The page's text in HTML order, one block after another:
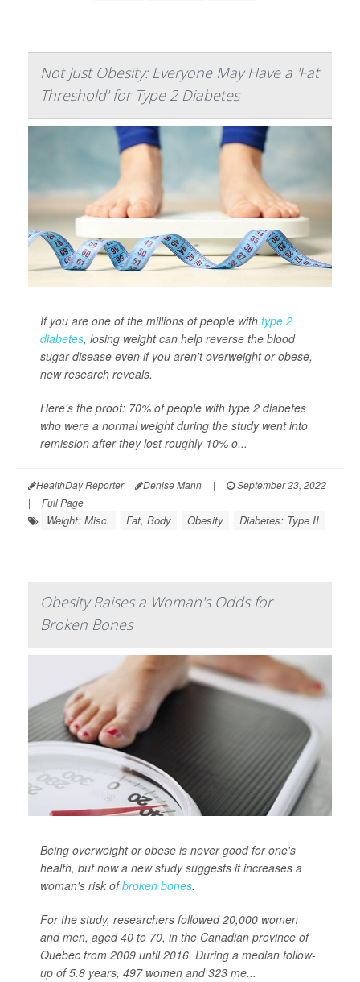
Not Just Obesity: Everyone May Have a 'Fat
Threshold' for Type 2 Diabetes
If you are one of the millions of people with type 2
diabetes, losing weight can help reverse the blood
sugar disease even if you aren't overweight or obese,
new research reveals.
Here's the proof: 70% of people with type 2 diabetes
who were a normal weight during the study went into
remission after they lost roughly 10% o...
HealthDay Reporter Denise Mann |
September 23, 2022
|
Full Page
Weight: Misc. Fat, Body Obesity Diabetes: Type II
Obesity Raises a Woman's Odds for
Broken Bones
Being overweight or obese is never good for one's
health, but now a new study suggests it increases a
woman's risk ofbroken bones.
For the study, researchers followed 20,000 women
and men, aged 40 to 70, in the Canadian province of
Quebec from 2009 until 2016. During a median follow-
up of 5.8 years, 497 women and 323 me...